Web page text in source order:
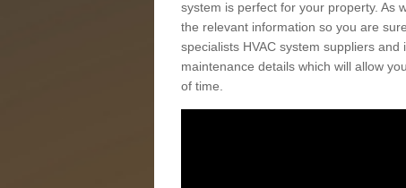
system is perfect for your property. As
the relevant information so you are
specialists HVAC system suppliers
maintenance details which will allow
of time.